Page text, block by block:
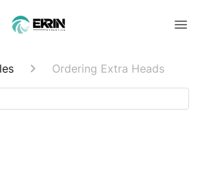
Ordering Extra Heads